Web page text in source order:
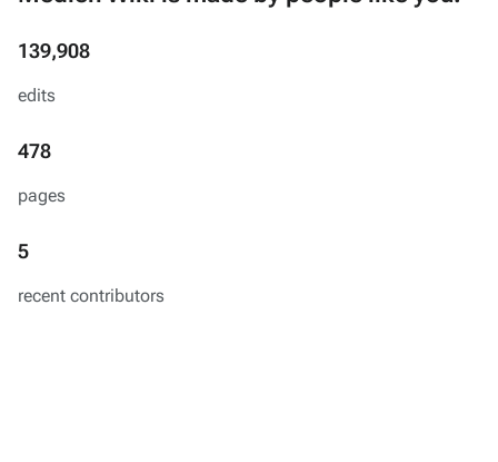
139,908
edits
478
pages
5
recent contributors